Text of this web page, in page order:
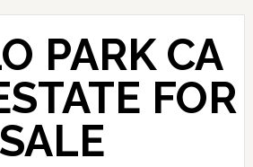
PARK CA
FOR
SALE